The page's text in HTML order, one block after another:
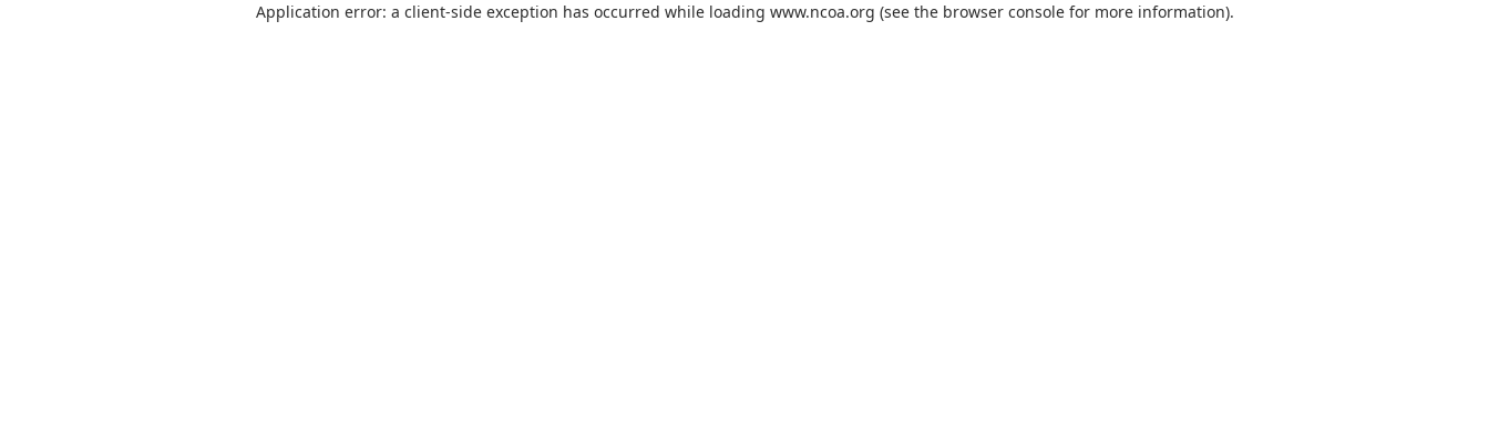
Application error: a client-side exception has occurred while loading www.ncoa.org (see the browser consolefor more information).